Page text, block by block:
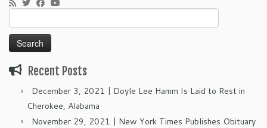
Search
for:
Recent Posts
December 3, 2021 | Doyle Lee Hamm Is Laid to Rest in
Cherokee, Alabama
November 29, 2021 | New York Times Publishes Obituary